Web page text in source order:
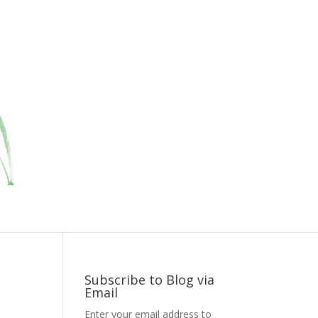
Subscribe to Blog via
Email
Enter your email address to